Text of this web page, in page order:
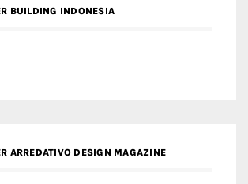
BUILDING INDONESIA
ARREDATIVO DESIGN MAGAZINE